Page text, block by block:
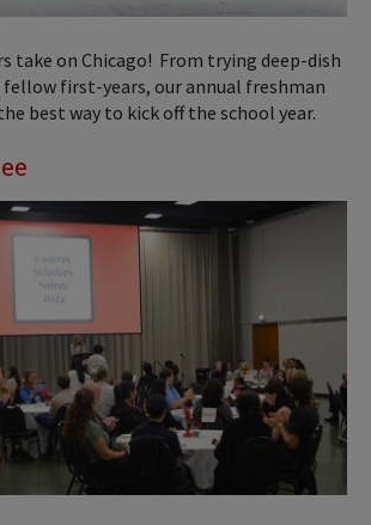
take on Chicago! From trying deep-dish
first-years, our annual freshman
best way to kick off the school year.